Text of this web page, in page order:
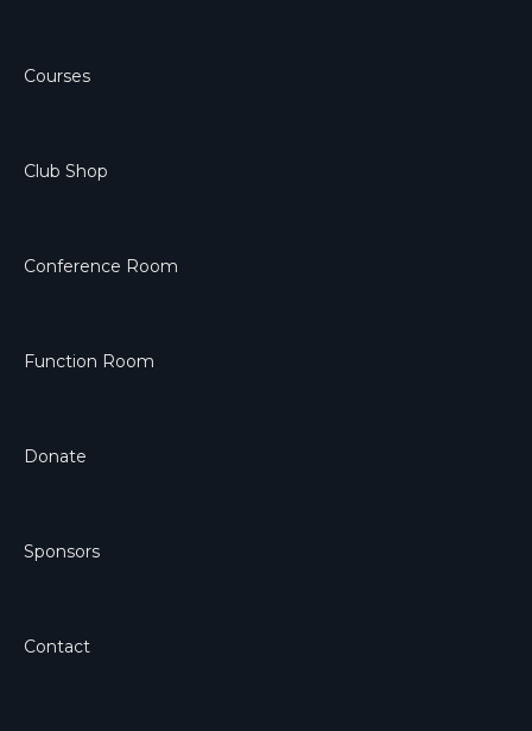
Courses
Club Shop
Conference Room
Function Room
Donate
Sponsors
Contact